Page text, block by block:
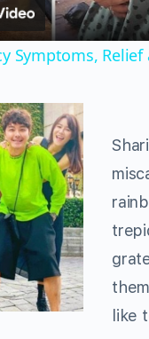
Symptoms, Relief
like